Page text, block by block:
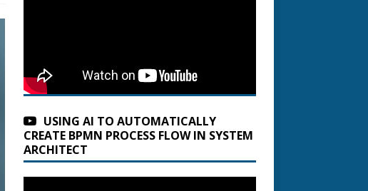
USING AI TO AUTOMATICALLY
CREATE BPMN PROCESS FLOW IN SYSTEM
ARCHITECT